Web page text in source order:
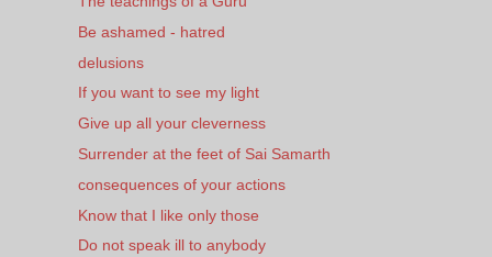
Be ashamed - hatred
delusions
If you want to see my light
Give up all your cleverness
Surrender at the feet of Sai Samarth
consequences of your actions
Know that I like only those
Do not speak ill to anybody